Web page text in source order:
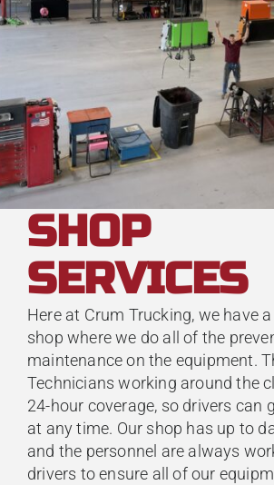
SHOP
SERVICES
Here at Crum Trucking, we have
shop where we do all of the
maintenance on the equipment.
Technicians working around the
24-hour coverage, so drivers can
at any time. Our shop has up to
and the personnel are always
drivers to ensure all of our